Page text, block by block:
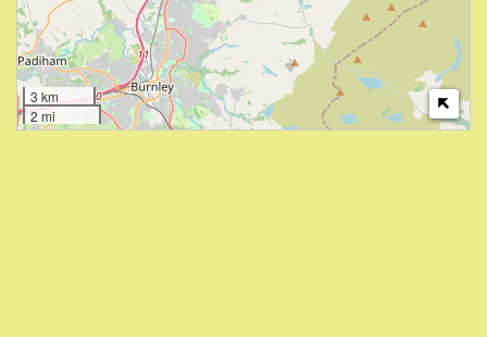
3 km
2 mi